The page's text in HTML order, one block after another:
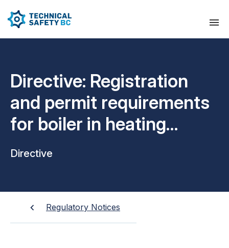
Directive: Registration
and permit requirements
for boiler in heating
plants
Directive
Regulatory Notices